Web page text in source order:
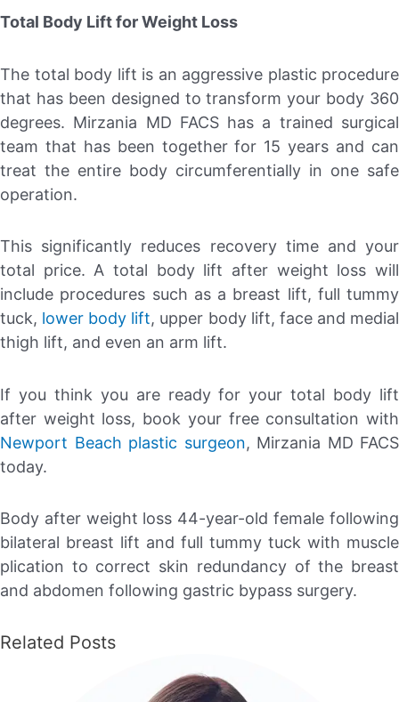
Total Body Lift for Weight Loss
The total body lift is an aggressive plastic procedure
that has been designed to transform your body 360
degrees. Mirzania MD FACS has a trained surgical
team that has been together for 15 years and can
treat the entire body circumferentially in one safe
operation.
This significantly reduces recovery time and your
total price. A total body lift after weight loss will
include procedures such as a breast lift, full tummy
tuck, lower body lift, upper body lift, face and medial
thigh lift, and even an arm lift.
If you think you are ready for your total body lift
after weight loss, book your free consultation with
Newport Beach plastic surgeon, Mirzania MD FACS
today.
Body after weight loss 44-year-old female following
bilateral breast lift and full tummy tuck with muscle
plication to correct skin redundancy of the breast
and abdomen following gastric bypass surgery.
Related Posts